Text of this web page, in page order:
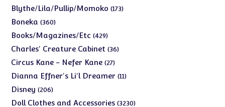
products
Blythe/Lila/Pullip/Momoko 173173
Boneka 360360
products
Books/Magazines/Etc 429429
products
Charles' Creature Cabinet 3636
Circus Kane - Nefer Kane 2727
products
Dianna Effner's Li'l Dreamer 1111
Disney 206206
products
Doll Clothes and Accessories 32303230